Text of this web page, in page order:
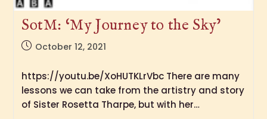
SotM: ‘My Journey to the Sky’
October 12, 2021
https://youtu.be/XoHUTKLrVbc There are many
lessons we can take from the artistry and story
of Sister Rosetta Tharpe, but with her…